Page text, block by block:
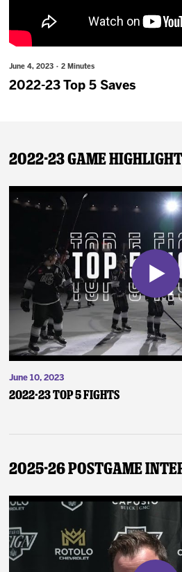
June 4, 2023 · 2 Minutes
2022-23 Top 5 Saves
2022-23 Game
June 10, 2023
2022-23 Top 5 Fights
2025-26 Postgame